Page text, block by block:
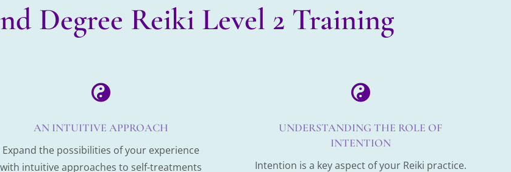
Degree Reiki Level 2 Training

AN INTUITIVE APPROACH
Expand the possibilities of your experience
with intuitive approaches to self-treatments

UNDERSTANDING THE ROLE OF
INTENTION
Intention is a key aspect of your Reiki practice.